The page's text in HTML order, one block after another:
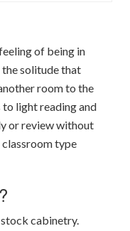
of being in
the solitude that
room to the
to light reading and
or review without
type
cabinetry.